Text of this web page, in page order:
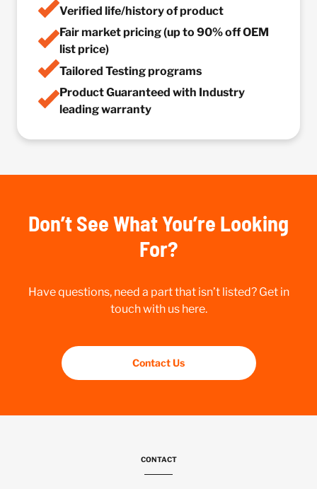
Verified life/history of product
Fair market pricing (up to 90% off OEM
list price)
Tailored Testing programs
Product Guaranteed with Industry
leading warranty
Don’t See What You’re Looking
For?
Have questions, need a part that isn’t listed? Get in
touch with us here.
Contact Us
CONTACT